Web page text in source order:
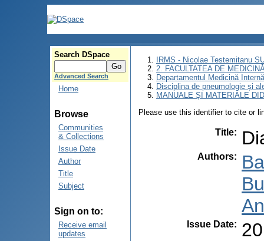
Search DSpace
Advanced Search
Home
Browse
Communities
& Collections
Issue Date
Author
Title
Subject
Sign on to:
Receive email
updates
IRMS - Nicolae Testemitanu
2. FACULTATEA DE
Departamentul Medicină Internă
Disciplina de pneumologie și
MANUALE ȘI MATERIALE
Please use this identifier to cite or
Title:
Authors:
Issue Date: